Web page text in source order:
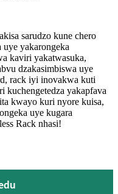
sarudzo kune chero
uye yakarongeka
kaviri yakatwasuka,
dzakasimbiswa uye
rack iyi inovakwa kuti
kuchengetedza yakapfava
kwayo kuri nyore kuisa,
uye kugara
Rack nhasi!